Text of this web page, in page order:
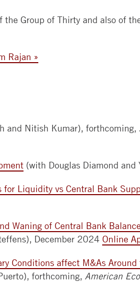
NOW
the Group of Thirty and also of
Rajan »
and Nitish Kumar), forthcoming,
(with Douglas Diamond
for Liquidity vs Central Bank
Waning of Central Bank
December 2024 Online
Conditions affect M&As Around
forthcoming, American